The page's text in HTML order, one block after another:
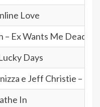
Love
Ex Wants Me Dead
Days
e Jeff Christie – I
In